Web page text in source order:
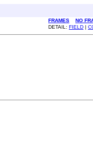
FRAMES NO
DETAIL: FIELD |